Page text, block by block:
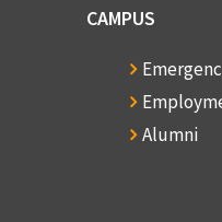
CAMPUS
Alumni